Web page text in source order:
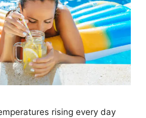
rising every day